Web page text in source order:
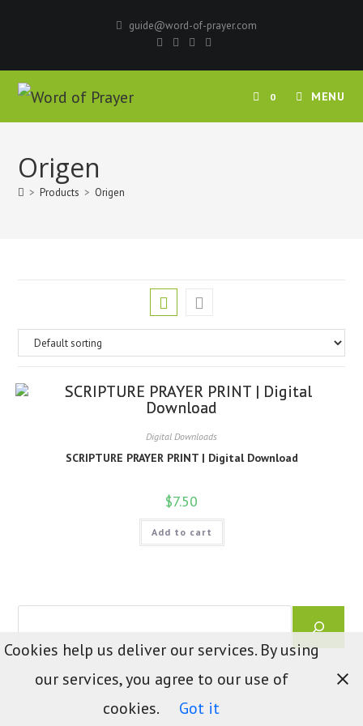
guide@word-of-prayer.com
0 MENU
Origen
> Products > Origen
Digital Downloads
SCRIPTURE PRAYER PRINT | Digital Download
$7.50
Add to cart
Cookies help us deliver our services. By using
our services, you agree to our use of
cookies.
Got it